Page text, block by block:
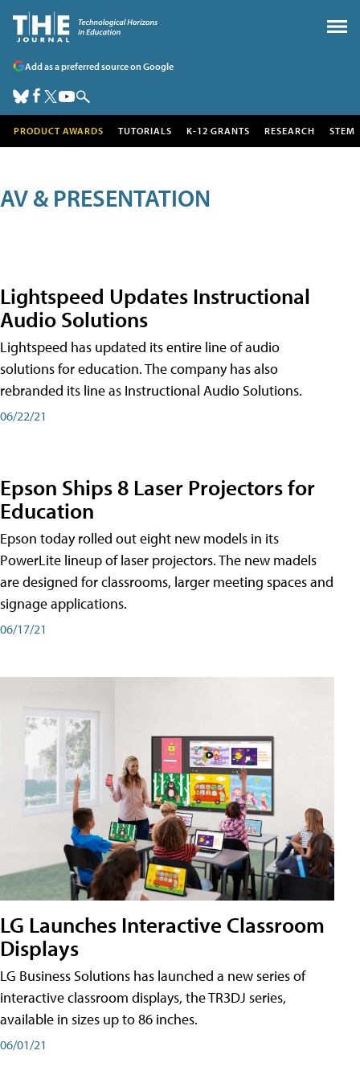
Add as a preferred source on Google
PRODUCT AWARDS TUTORIALS K-12 GRANTS RESEARCH STEM
AV & PRESENTATION
Lightspeed Updates Instructional
Audio Solutions
Lightspeed has updated its entire line of audio
solutions for education. The company has also
rebranded its line as Instructional Audio Solutions.
06/22/21
Epson Ships 8 Laser Projectors for
Education
Epson today rolled out eight new models in its
PowerLite lineup of laser projectors. The new madels
are designed for classrooms, larger meeting spaces and
signage applications.
06/17/21
LG Launches Interactive Classroom
Displays
LG Business Solutions has launched a new series of
interactive classroom displays, the TR3DJ series,
available in sizes up to 86 inches.
06/01/21